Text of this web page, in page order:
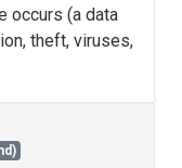
occurs (a data
theft, viruses,